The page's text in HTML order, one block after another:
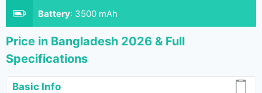
Battery: 3500 mAh
Price in Bangladesh 2026 & Full
Specifications
Basic Info